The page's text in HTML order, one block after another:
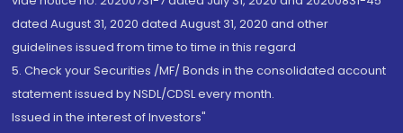
dated August 31, 2020 dated August 31, 2020 and other
guidelines issued from time to time in this regard
5. Check your Securities /MF/ Bonds in the consolidated account
statement issued by NSDL/CDSL every month.
Issued in the interest of Investors"